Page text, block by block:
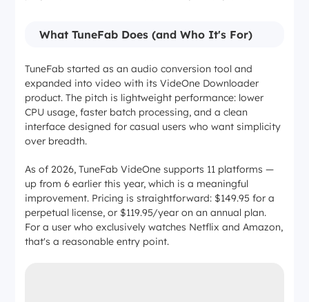
What TuneFab Does (and Who It's For)
TuneFab started as an audio conversion tool and
expanded into video with its VideOne Downloader
product. The pitch is lightweight performance: lower
CPU usage, faster batch processing, and a clean
interface designed for casual users who want simplicity
over breadth.
As of 2026, TuneFab VideOne supports 11 platforms —
up from 6 earlier this year, which is a meaningful
improvement. Pricing is straightforward: $149.95 for a
perpetual license, or $119.95/year on an annual plan.
For a user who exclusively watches Netflix and Amazon,
that's a reasonable entry point.